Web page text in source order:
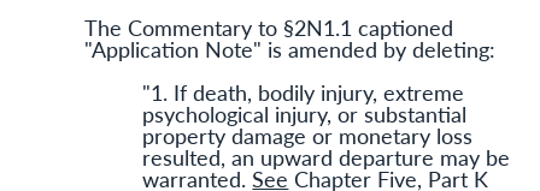
The Commentary to §2N1.1 captioned
"Application Note" is amended by deleting:
"1. If death, bodily injury, extreme
psychological injury, or substantial
property damage or monetary loss
resulted, an upward departure may be
warranted.See Chapter Five, Part K